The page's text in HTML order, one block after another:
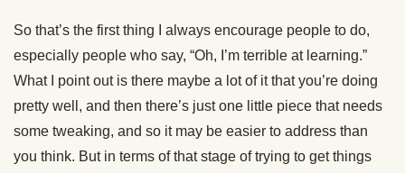
So that’s the first thing I always encourage people to do,
especially people who say, “Oh, I’m terrible at learning.”
What I point out is there maybe a lot of it that you’re doing
pretty well, and then there’s just one little piece that needs
some tweaking, and so it may be easier to address than
you think. But in terms of that stage of trying to get things